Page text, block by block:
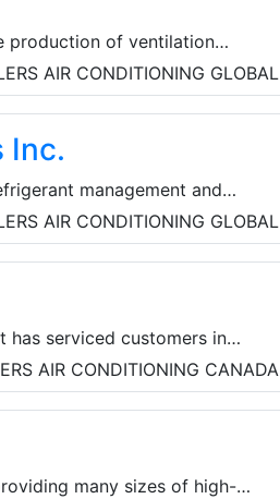
production of ventilation
smoke extraction systems,
AIR CONDITIONING GLOBAL
Inc.
management and
and HVAC industry.
and return programs.
AIR CONDITIONING GLOBAL
has serviced customers in
innovative and practical
HVAC, furnace, and water
brands like Lennox,
heat pumps.
AIR CONDITIONING CANADA
many sizes of high-